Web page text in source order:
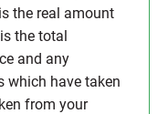
the real amount
the total
and any
which have taken
from your